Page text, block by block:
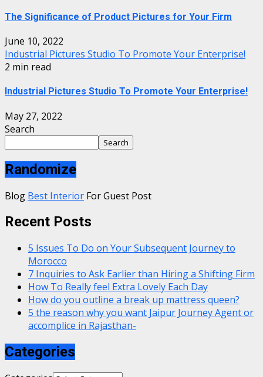
The Significance of Product Pictures for Your Firm
June 10, 2022
Industrial Pictures Studio To Promote Your Enterprise!
2 min read
Industrial Pictures Studio To Promote Your Enterprise!
May 27, 2022
Search
Search
Randomize
Blog Best Interior For Guest Post
Recent Posts
5 Issues To Do on Your Subsequent Journey to
Morocco
7 Inquiries to Ask Earlier than Hiring a Shifting Firm
How To Really feel Extra Lovely Each Day
How do you outline a break up mattress queen?
5 the reason why you want Jaipur Journey Agent or
accomplice in Rajasthan-
Categories